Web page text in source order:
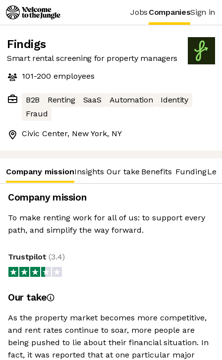
Jobs CompaniesSign in
Findigs
Smart rental screening for property managers
101-200 employees
B2B Renting SaaS Automation
Identity
Fraud
Civic Center, New York, NY
Company missionInsights Our take Benefits Funding
Company mission
To make renting work for all of us: to support every
path, and simplify the way forward.
Trustpilot(3.4)
Our take
As the property market becomes more competitive,
and rent rates continue to soar, more people are
being pushed to lie about their financial situation. In
fact, it was reported that at one particular major